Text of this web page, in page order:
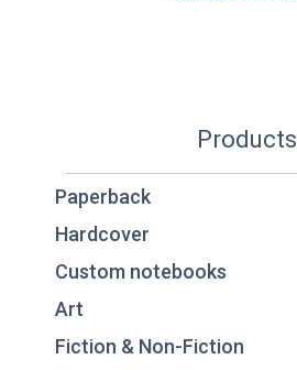
Products
Paperback
Hardcover
Custom notebooks
Art
Fiction & Non-Fiction